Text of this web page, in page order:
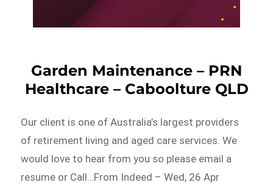
Garden Maintenance – PRN
Healthcare – Caboolture QLD
Our client is one of Australia’s largest providers
of retirement living and aged care services. We
would love to hear from you so please email a
resume or Call…From Indeed – Wed, 26 Apr